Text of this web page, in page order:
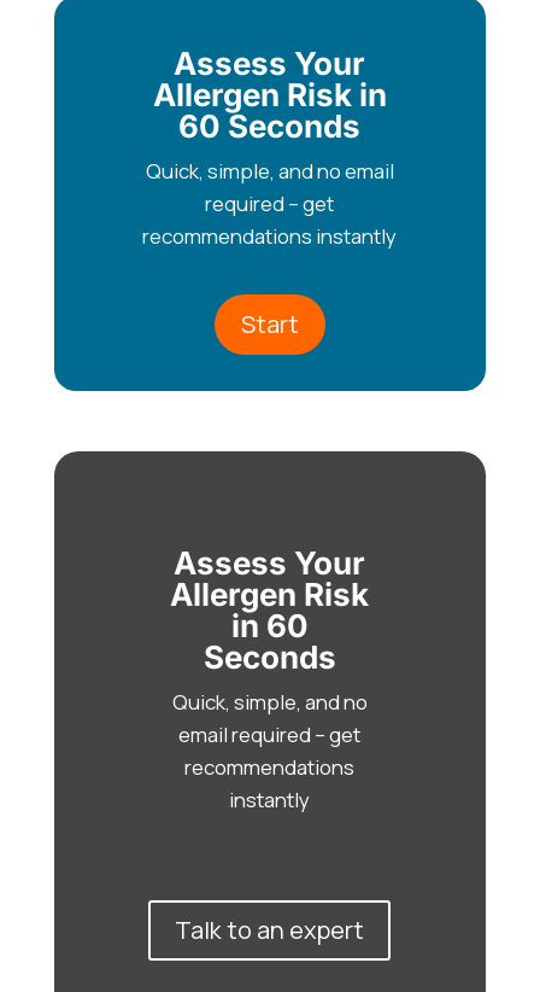
Assess Your
Allergen Risk in
60 Seconds
Quick, simple, and no email
required – get
recommendations instantly
Start
Assess Your
Allergen Risk
in 60
Seconds
Quick, simple, and no
email required – get
recommendations
instantly
Talk to an expert